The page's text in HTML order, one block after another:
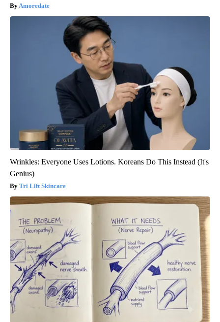
Amoredate
Wrinkles: Everyone Uses Lotions. Koreans Do This Instead (It's
Genius)
Tri Lift Skincare